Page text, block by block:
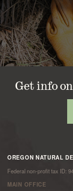
Get info
OREGON NATURAL
Federal non-profit tax ID:
MAIN OFFICE